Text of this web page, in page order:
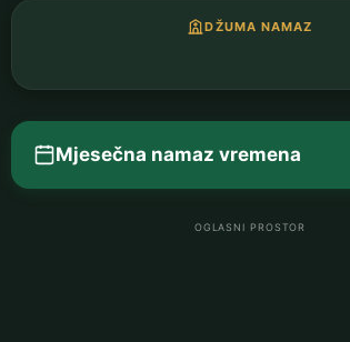
DŽUMA NAMAZ
Mjesečna namaz vremena
OGLASNI PROSTOR